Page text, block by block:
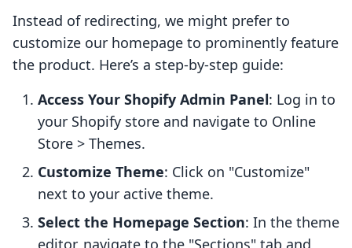
Instead of redirecting, we might prefer to
customize our homepage to prominently feature
the product. Here’s a step-by-step guide:
Access Your Shopify Admin Panel: Log in to
your Shopify store and navigate to Online
Store > Themes.
Customize Theme: Click on "Customize"
next to your active theme.
Select the Homepage Section: In the theme